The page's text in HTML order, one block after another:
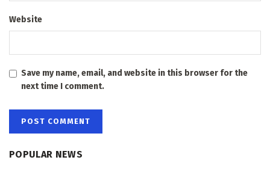
Website
Save my name, email, and website in this browser for the
next time I comment.
POPULAR NEWS